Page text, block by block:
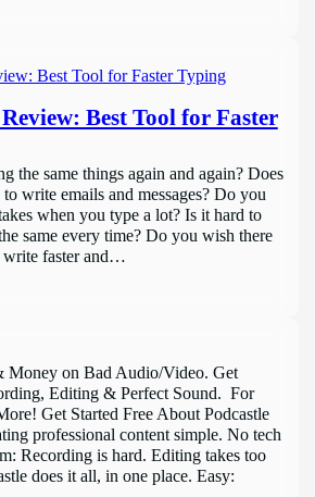
Best Tool for Faster
the same things again and again? Does
write emails and messages? Do you
when you type a lot? Is it hard to
same every time? Do you wish there
write faster and…
Money on Bad Audio/Video. Get
Editing & Perfect Sound. For
Get Started Free About Podcastle
professional content simple. No tech
Recording is hard. Editing takes too
does it all, in one place. Easy: